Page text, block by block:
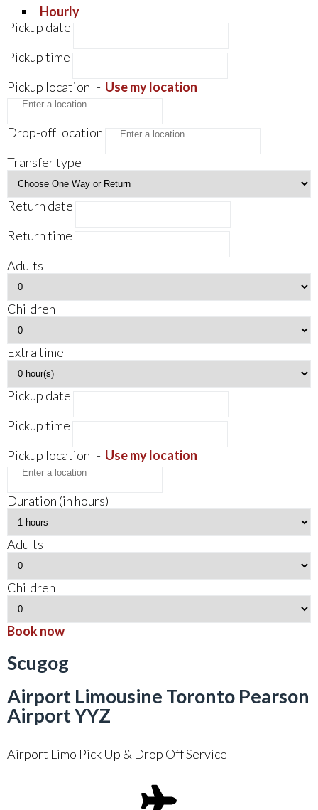
Hourly
Pickup date
Pickup time
Pickup location - Use my location
Drop-off location
Transfer type
Return date
Return time
Adults
Children
Extra time
Pickup date
Pickup time
Pickup location - Use my location
Duration (in hours)
Adults
Children
Book now
Scugog
Airport Limousine Toronto Pearson
Airport YYZ
Airport Limo Pick Up & Drop Off Service